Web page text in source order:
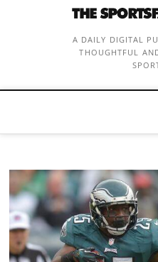
A DAILY DIGITAL
THOUGHTFUL